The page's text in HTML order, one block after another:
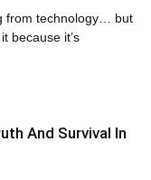
from technology… but
because it’s
And Survival In